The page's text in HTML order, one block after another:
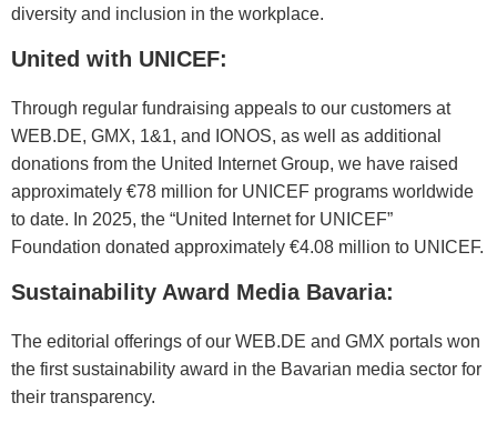
diversity and inclusion in the workplace.
United with UNICEF:
Through regular fundraising appeals to our customers at
WEB.DE, GMX, 1&1, and IONOS, as well as additional
donations from the United Internet Group, we have raised
approximately €78 million for UNICEF programs worldwide
to date. In 2025, the “United Internet for UNICEF”
Foundation donated approximately €4.08 million to UNICEF.
Sustainability Award Media Bavaria:
The editorial offerings of our WEB.DE and GMX portals won
the first sustainability award in the Bavarian media sector for
their transparency.